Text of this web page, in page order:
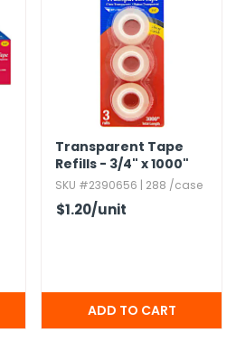
Transparent Tape
Refills - 3/4" x 1000"
SKU #2390656 | 288 /case
$1.20/unit